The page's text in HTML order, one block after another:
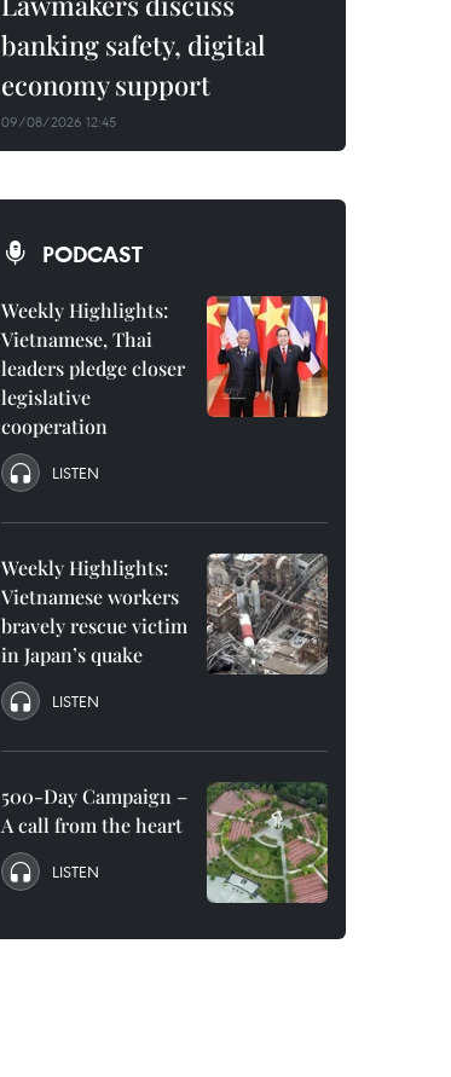
banking safety, digital
economy support
09/08/2026 12:45
PODCAST
Weekly Highlights:
Vietnamese, Thai
leaders pledge closer
legislative
cooperation
LISTEN
Weekly Highlights:
Vietnamese workers
bravely rescue victim
in Japan’s quake
LISTEN
500-Day Campaign –
A call from the heart
LISTEN